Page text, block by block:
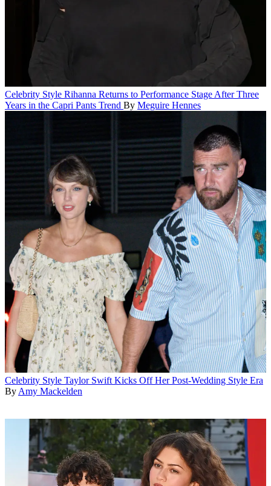
Celebrity Style Rihanna Returns to Performance Stage After Three
Years in the Capri Pants Trend By Meguire Hennes
Celebrity Style Taylor Swift Kicks Off Her Post-Wedding Style Era
By Amy Mackelden